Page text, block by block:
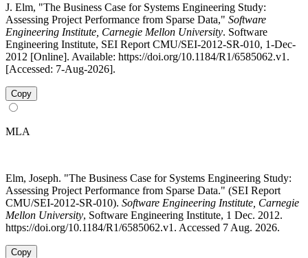
J. Elm, "The Business Case for Systems Engineering Study:
Assessing Project Performance from Sparse Data," Software
Engineering Institute, Carnegie Mellon University. Software
Engineering Institute, SEI Report CMU/SEI-2012-SR-010, 1-Dec-
2012 [Online]. Available: https://doi.org/10.1184/R1/6585062.v1.
[Accessed: 7-Aug-2026].
Copy
MLA
Elm, Joseph. "The Business Case for Systems Engineering Study:
Assessing Project Performance from Sparse Data." (SEI Report
CMU/SEI-2012-SR-010). Software Engineering Institute, Carnegie
Mellon University, Software Engineering Institute, 1 Dec. 2012.
https://doi.org/10.1184/R1/6585062.v1. Accessed 7 Aug. 2026.
Copy